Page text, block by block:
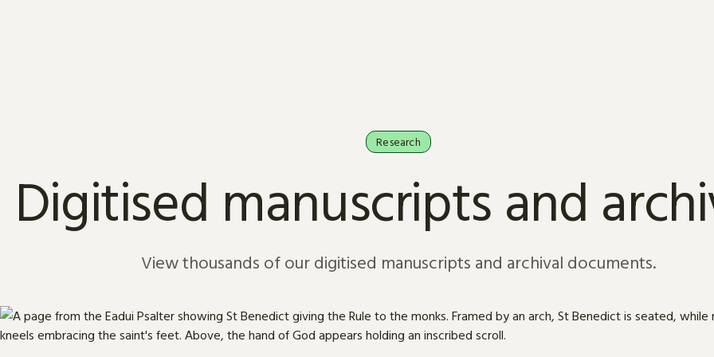
Research
Digitised manuscripts and
View thousands of our digitised manuscripts and archival documents.